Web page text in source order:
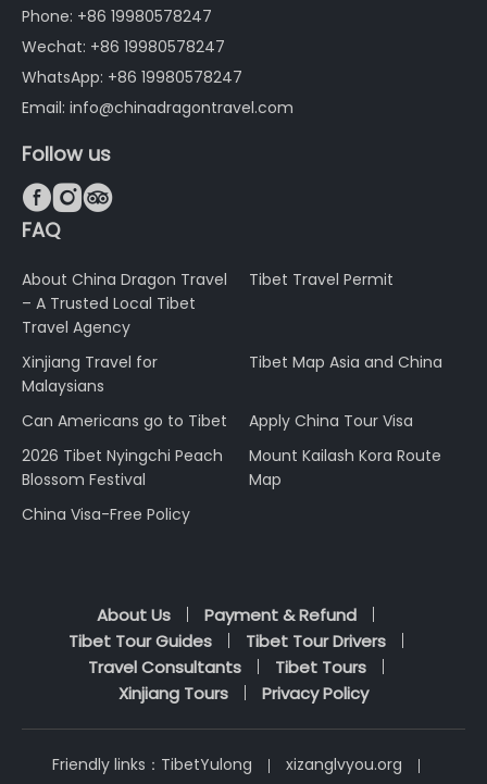
Phone: +86 19980578247
Wechat: +86 19980578247
WhatsApp: +86 19980578247
Email: info@chinadragontravel.com
Follow us

FAQ
About China Dragon Travel
– A Trusted Local Tibet
Travel Agency
Tibet Travel Permit
Xinjiang Travel for
Malaysians
Tibet Map Asia and China
Can Americans go to Tibet
Apply China Tour Visa
2026 Tibet Nyingchi Peach
Blossom Festival
Mount Kailash Kora Route
Map
China Visa-Free Policy
About Us
Payment & Refund
Tibet Tour Guides
Tibet Tour Drivers
Travel Consultants
Tibet Tours
Xinjiang Tours
Privacy Policy
Friendly links： TibetYulong
xizanglvyou.org